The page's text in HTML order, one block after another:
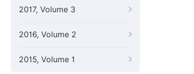
2017, Volume 3
2016, Volume 2
2015, Volume 1